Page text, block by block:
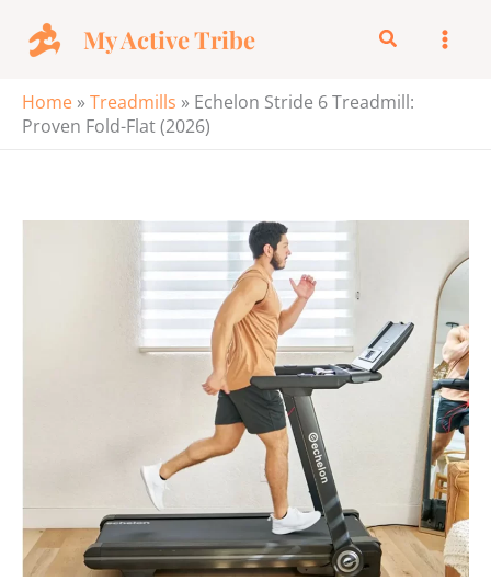
My Active Tribe Search
Home »Treadmills » Echelon Stride 6 Treadmill:
Proven Fold-Flat (2026)